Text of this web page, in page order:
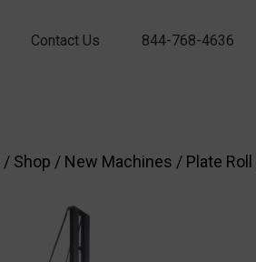
Contact Us 844-768-4636
/ Shop / New Machines / Plate Roll